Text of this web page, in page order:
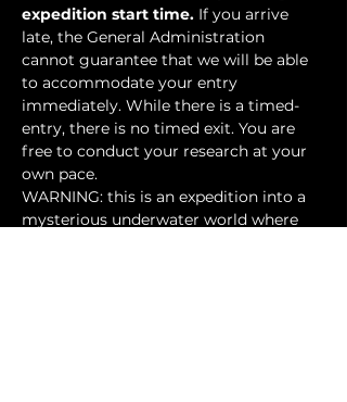
expedition start time. If you arrive
late, the General Administration
cannot guarantee that we will be able
to accommodate your entry
immediately. While there is a timed-
entry, there is no timed exit. You are
free to conduct your research at your
own pace.
WARNING: this is an expedition into a
mysterious underwater world where